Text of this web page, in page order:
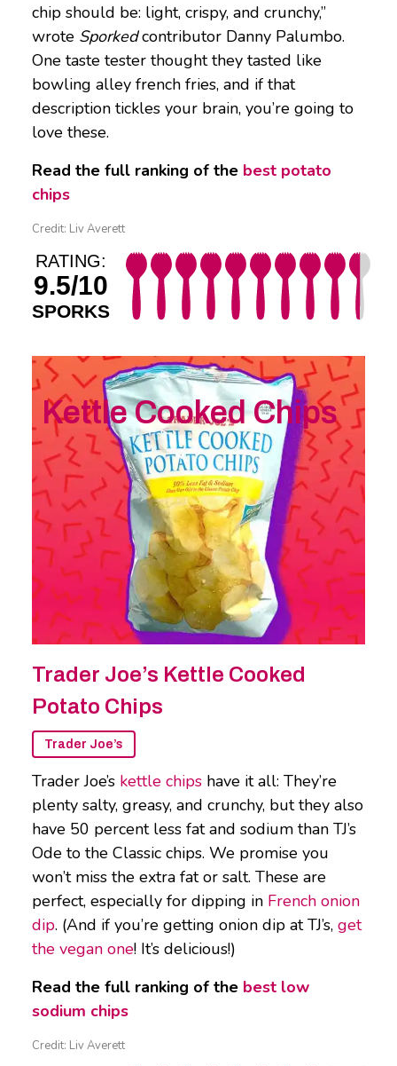
chip should be: light, crispy, and crunchy,”
wrote Sporkedcontributor Danny Palumbo.
One taste tester thought they tasted like
bowling alley french fries, and if that
description tickles your brain, you’re going to
love these.
Read the full ranking of the best potato
chips
Credit: Liv Averett
RATING:
9.5/10
SPORKS
Kettle Cooked Chips
Trader Joe’s Kettle Cooked
Potato Chips
Trader Joe’s
Trader Joe’s kettle chips have it all: They’re
plenty salty, greasy, and crunchy, but they also
have 50 percent less fat and sodium than TJ’s
Ode to the Classic chips. We promise you
won’t miss the extra fat or salt. These are
perfect, especially for dipping in French onion
dip. (And if you’re getting onion dip at TJ’s, get
the vegan one! It’s delicious!)
Read the full ranking of the best low
sodium chips
Credit: Liv Averett